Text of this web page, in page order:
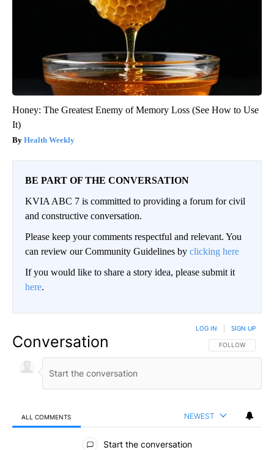
Honey: The Greatest Enemy of Memory Loss (See How to Use
It)
Health Weekly
BE PART OF THE CONVERSATION
KVIA ABC 7 is committed to providing a forum for civil
and constructive conversation.
Please keep your comments respectful and relevant. You
can review our Community Guidelines by clicking here
If you would like to share a story idea, please submit it
here.
Conversation FOLLOW THIS
FOLLOW
LOG IN SIGN UP
ALL COMMENTS NEWEST
All Comments
Start the conversation